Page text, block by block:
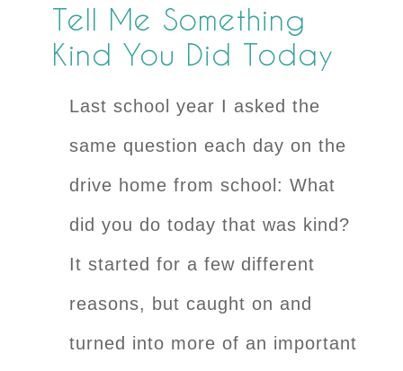
Tell Me Something
Kind You Did Today
Last school year I asked the
same question each day on the
drive home from school: What
did you do today that was kind?
It started for a few different
reasons, but caught on and
turned into more of an important